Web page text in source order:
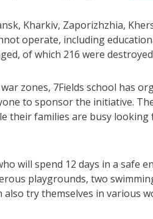
Kharkiv, Zaporizhzhia,
operate, including
of which 216 were
zones, 7Fields school has
to sponsor the initiative.
their families are busy
will spend 12 days in a safe
playgrounds, two
try themselves in various